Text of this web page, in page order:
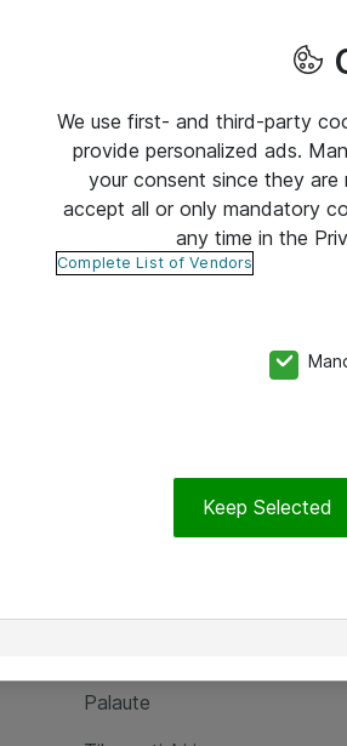
Palaute
We use first- and third-party
provide personalized ads.
your consent since they
accept all or only mandatory
any time in the
Complete List of Vendors
Keep Selected